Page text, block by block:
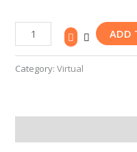
ADD
Category:Virtual